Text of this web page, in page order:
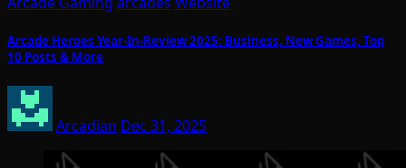
Arcade Heroes Year-In-Review 2025: Business, New Games, Top
10 Posts & More
Arcadian Dec 31, 2025